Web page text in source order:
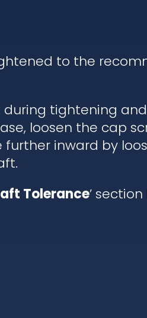
to the
tightening
loosen the cap
inward by
Tolerance’